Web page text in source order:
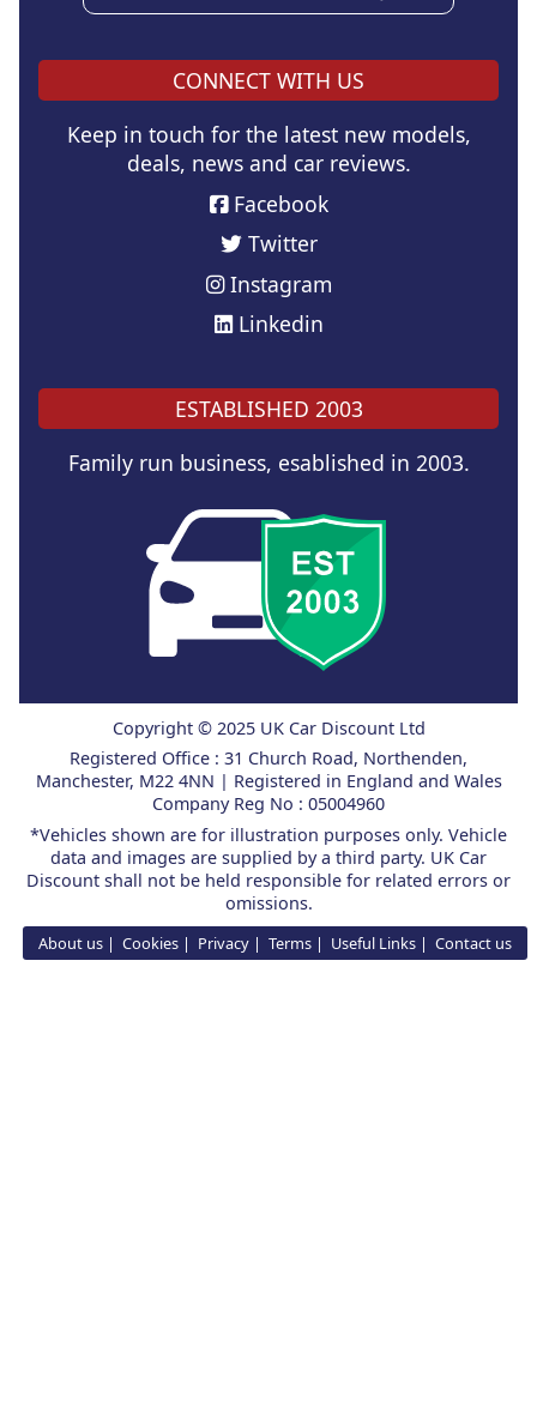
CONNECT WITH US
Keep in touch for the latest new models,
deals, news and car reviews.
Facebook
Twitter
Instagram
Linkedin
ESTABLISHED 2003
Family run business, esablished in 2003.
Copyright © 2025 UK Car Discount Ltd
Registered Office : 31 Church Road, Northenden,
Manchester, M22 4NN | Registered in England and Wales
Company Reg No : 05004960
*Vehicles shown are for illustration purposes only. Vehicle
data and images are supplied by a third party. UK Car
Discount shall not be held responsible for related errors or
omissions.
About us Cookies Privacy Terms Useful Links Contact us